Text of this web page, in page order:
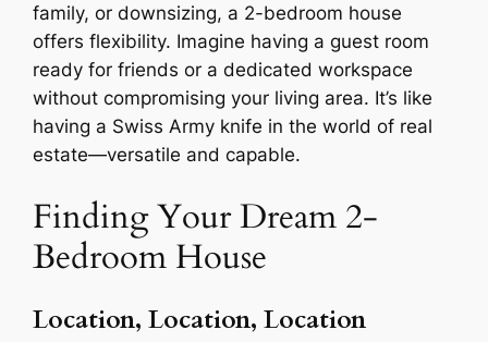
family, or downsizing, a 2-bedroom house
offers flexibility. Imagine having a guest room
ready for friends or a dedicated workspace
without compromising your living area. It’s like
having a Swiss Army knife in the world of real
estate—versatile and capable.
Finding Your Dream 2-
Bedroom House
Location, Location, Location